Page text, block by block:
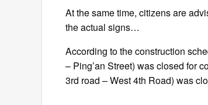
At the same time, citizens are
the actual signs…
According to the construction
– Ping’an Street) was closed for
3rd road – West 4th Road) was